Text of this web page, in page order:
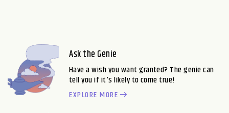
Ask the Genie
Have a wish you want granted? The genie can
tell you if it's likely to come true!
EXPLORE MORE